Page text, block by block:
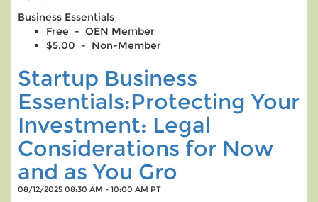
Business Essentials
Free - OEN Member
$5.00 - Non-Member
Startup Business
Essentials:Protecting Your
Investment: Legal
Considerations for Now
and as You Gro
08/12/2025 08:30 AM - 10:00 AM PT